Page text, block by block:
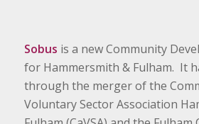
Sobus is a new Community
for Hammersmith & Fulham. It
through the merger of the
Voluntary Sector Association